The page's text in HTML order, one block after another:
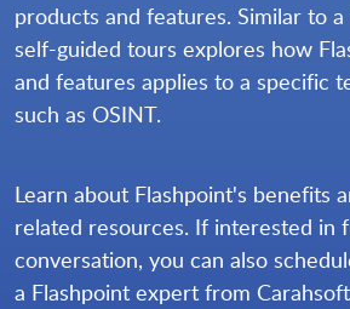
products and features. Similar to
self-guided tours explores how
and features applies to a specific
such as OSINT.
Learn about Flashpoint's benefits
related resources. If interested in
conversation, you can also
a Flashpoint expert from